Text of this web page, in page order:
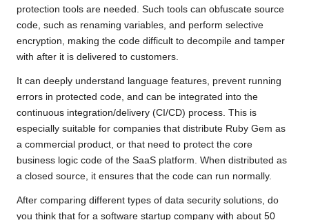
protection tools are needed. Such tools can obfuscate source
code, such as renaming variables, and perform selective
encryption, making the code difficult to decompile and tamper
with after it is delivered to customers.
It can deeply understand language features, prevent running
errors in protected code, and can be integrated into the
continuous integration/delivery (CI/CD) process. This is
especially suitable for companies that distribute Ruby Gem as
a commercial product, or that need to protect the core
business logic code of the SaaS platform. When distributed as
a closed source, it ensures that the code can run normally.
After comparing different types of data security solutions, do
you think that for a software startup company with about 50